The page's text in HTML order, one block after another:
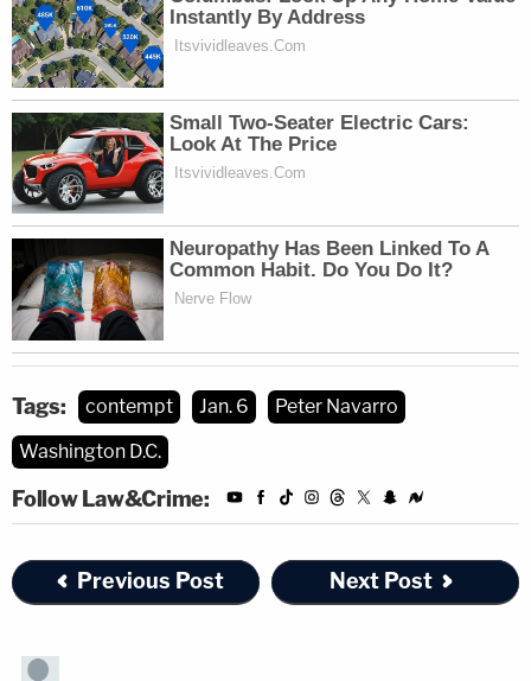
Tags: contempt Jan. 6
Peter Navarro
Washington D.C.
Follow Law&Crime:
Previous Post Next Post